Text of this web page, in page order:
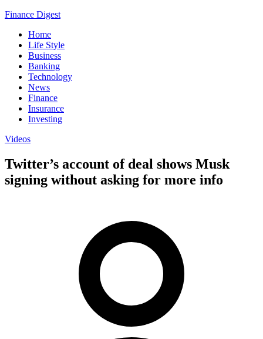
Finance Digest
Home
Life Style
Business
Banking
Technology
News
Finance
Insurance
Investing
Videos
Twitter’s account of deal shows Musk
signing without asking for more info